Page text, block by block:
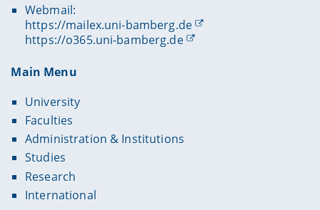
Webmail:
https://mailex.uni-bamberg.de
https://o365.uni-bamberg.de
Main Menu
University
Faculties
Administration & Institutions
Studies
Research
International